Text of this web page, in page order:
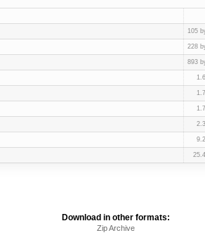
105
228
893
Download in other formats:
Zip Archive